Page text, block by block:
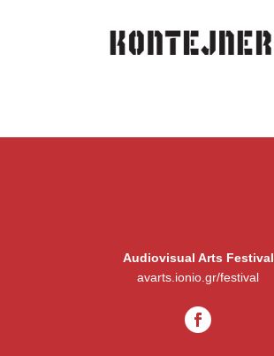
Audiovisual Arts Festival
avarts.ionio.gr/festival